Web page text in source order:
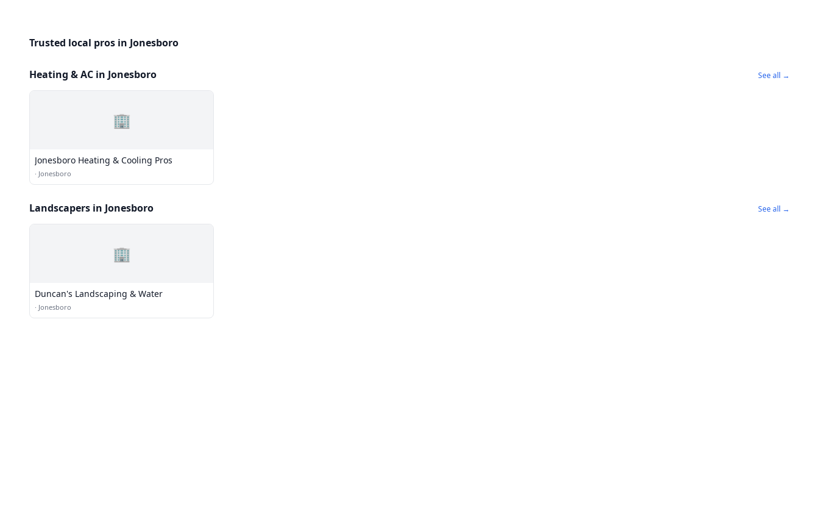
Trusted local pros in Jonesboro
Heating & AC in Jonesboro See all →
🏢
Jonesboro Heating & Cooling Pros
· Jonesboro
Landscapers in Jonesboro See all →
🏢
Duncan's Landscaping & Water
· Jonesboro